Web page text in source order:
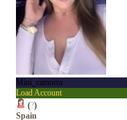
Mini_camorra
Load Account
(?)
Spain